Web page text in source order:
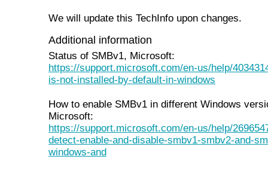
We will update this TechInfo upon changes.
Additional information
Status of SMBv1, Microsoft:
https://support.microsoft.com/en-us/help/
is-not-installed-by-default-in-windows
How to enable SMBv1 in different Windows
Microsoft:
https://support.microsoft.com/en-us/help/
detect-enable-and-disable-smbv1-smbv2-and-
windows-and